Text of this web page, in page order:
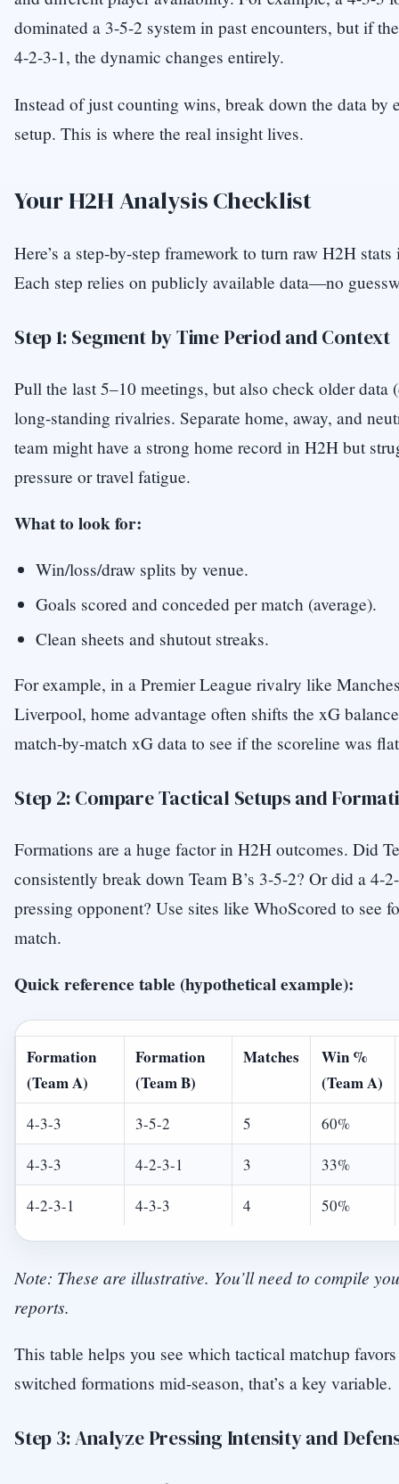
dominated a 3-5-2 system in past encounters, but if
4-2-3-1, the dynamic changes entirely.
Instead of just counting wins, break down the data by
setup. This is where the real insight lives.
Your H2H Analysis Checklist
Here’s a step-by-step framework to turn raw H2H
Each step relies on publicly available data—no
Step 1: Segment by Time Period and Context
Pull the last 5–10 meetings, but also check older data
long-standing rivalries. Separate home, away, and
team might have a strong home record in H2H but
pressure or travel fatigue.
What to look for:
Win/loss/draw splits by venue.
Goals scored and conceded per match (average).
Clean sheets and shutout streaks.
For example, in a Premier League rivalry like
Liverpool, home advantage often shifts the xG
match-by-match xG data to see if the scoreline was
Step 2: Compare Tactical Setups and
Formations are a huge factor in H2H outcomes. Did
consistently break down Team B’s 3-5-2? Or did a 4-
pressing opponent? Use sites like WhoScored to see
match.
Quick reference table (hypothetical example):
Formation
(Team A)
Formation
(Team B)
Matches
Win %
(Team A)
4-3-3 3-5-2 5
60%
4-3-3
4-2-3-1 3
33%
4-2-3-1
4-3-3 4 50%
Note: These are illustrative. You’ll need to compile
reports.
This table helps you see which tactical matchup
switched formations mid-season, that’s a key variable.
Step 3: Analyze Pressing Intensity and